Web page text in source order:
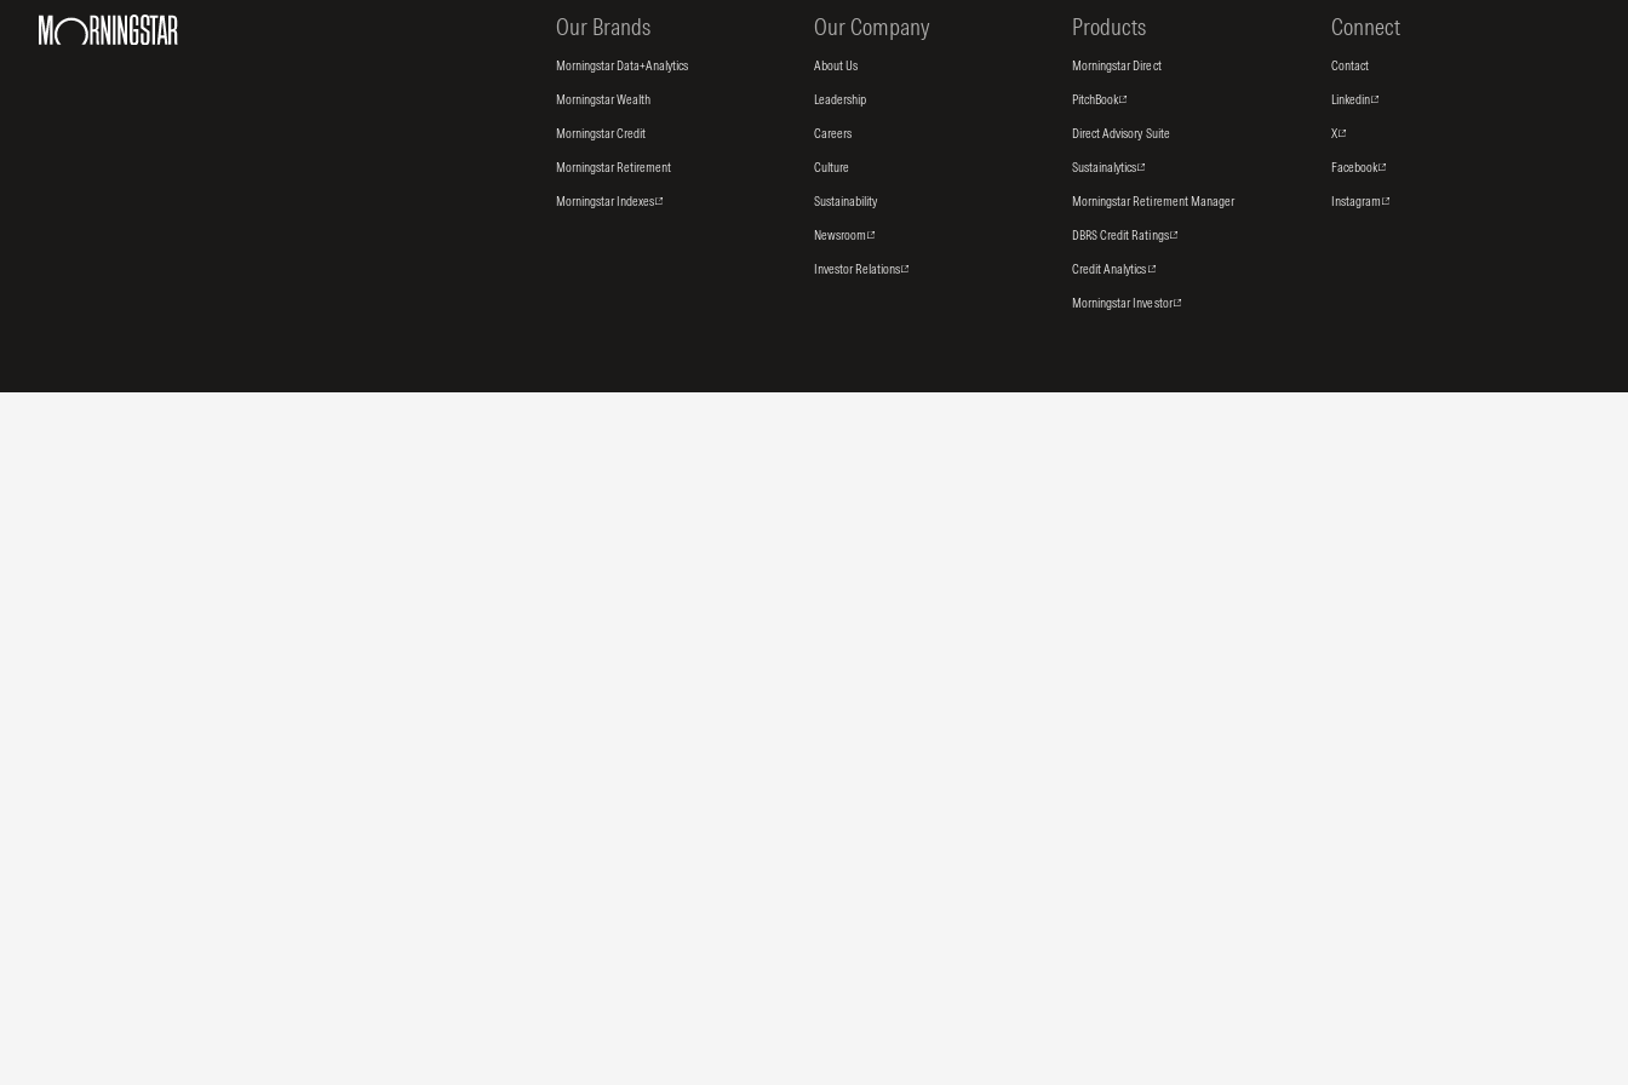
Our Brands
Morningstar Data+Analytics
Morningstar Wealth
Morningstar Credit
Morningstar Retirement
Morningstar Indexes
Our Company
About Us
Leadership
Careers
Culture
Sustainability
Newsroom
Investor Relations
Products
Morningstar Direct
PitchBook
Direct Advisory Suite
Sustainalytics
Morningstar Retirement Manager
DBRS Credit Ratings
Credit Analytics
Morningstar Investor
Connect
Contact
Linkedin
X
Facebook
Instagram